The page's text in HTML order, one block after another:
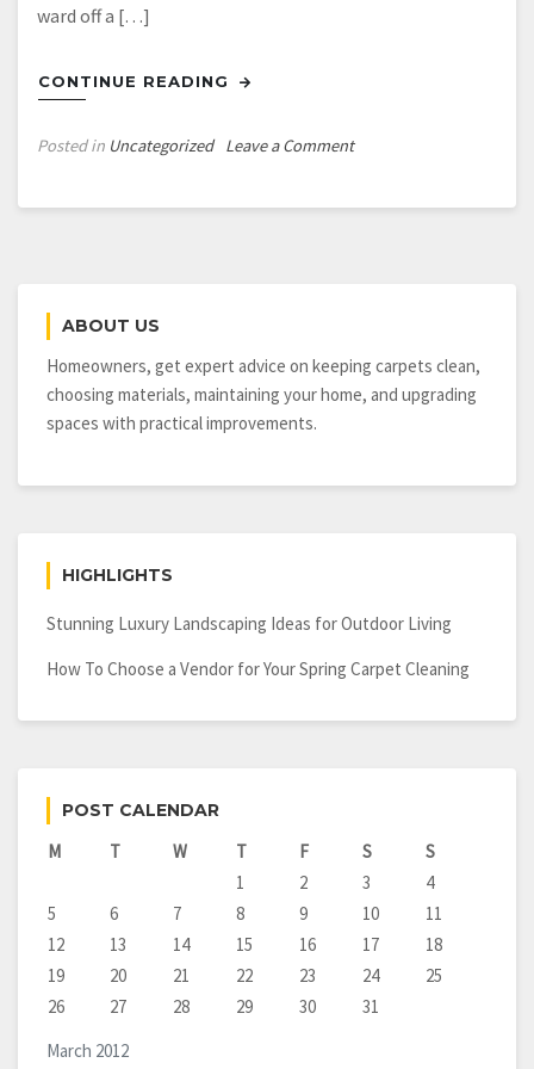
ward off a […]
CONTINUE READING
Posted in Uncategorized Leave a Commenton
ABOUT US
Homeowners, get expert advice on keeping carpets clean,
choosing materials, maintaining your home, and upgrading
spaces with practical improvements.
HIGHLIGHTS
Stunning Luxury Landscaping Ideas for Outdoor Living
How To Choose a Vendor for Your Spring Carpet Cleaning
POST CALENDAR
March 2012
M T W T F S
S
1
2 3
4
5
6 7 8 9 10
11
12
13 14 15 16 17
18
19
20 21 22 23 24
25
26
27 28 29 30 31